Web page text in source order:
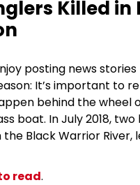
Killed in
posting news
It’s important to
behind the wheel
boat. In July 2018,
Black Warrior River,
read.